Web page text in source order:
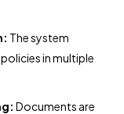
The system
in multiple
Documents are